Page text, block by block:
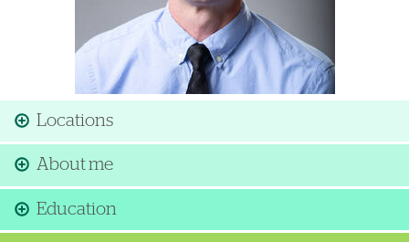
Locations
About me
Education